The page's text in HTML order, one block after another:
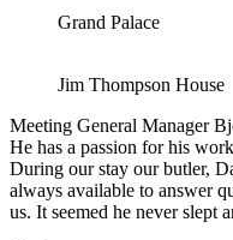
Grand Palace
Jim Thompson House
Meeting General Manager
He has a passion for his
During our stay our butler,
always available to answer
us. It seemed he never slept